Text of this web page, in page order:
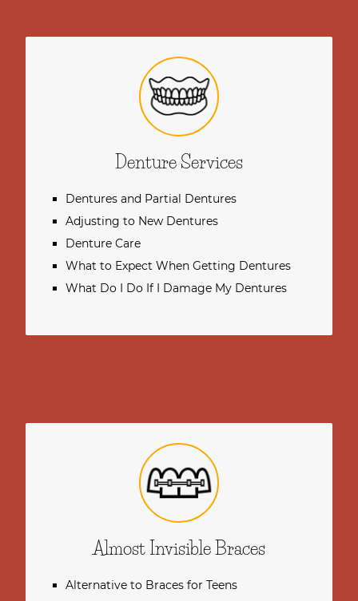
Denture Services
Dentures and Partial Dentures
Adjusting to New Dentures
Denture Care
What to Expect When Getting Dentures
What Do I Do If I Damage My Dentures
Almost Invisible Braces
Alternative to Braces for Teens